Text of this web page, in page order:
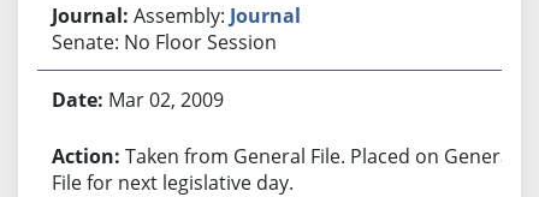
Assembly: Journal
Senate: No Floor Session
Mar 02, 2009
Taken from General File. Placed on General
File for next legislative day.